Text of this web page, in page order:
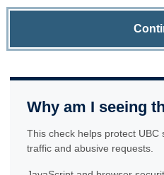
Why am I seeing
This check helps protect UBC
traffic and abusive requests.